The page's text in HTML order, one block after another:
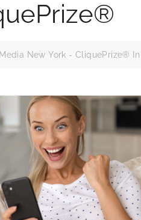
New York - CliquePrize®